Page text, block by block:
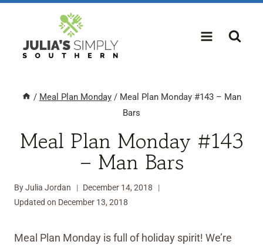
content
/ Meal Plan Monday / Meal Plan Monday #143 – Man
Bars
Meal Plan Monday #143
– Man Bars
ByJulia Jordan
December 14, 2018
Updated on December 13, 2018
Meal Plan Monday is full of holiday spirit! We’re